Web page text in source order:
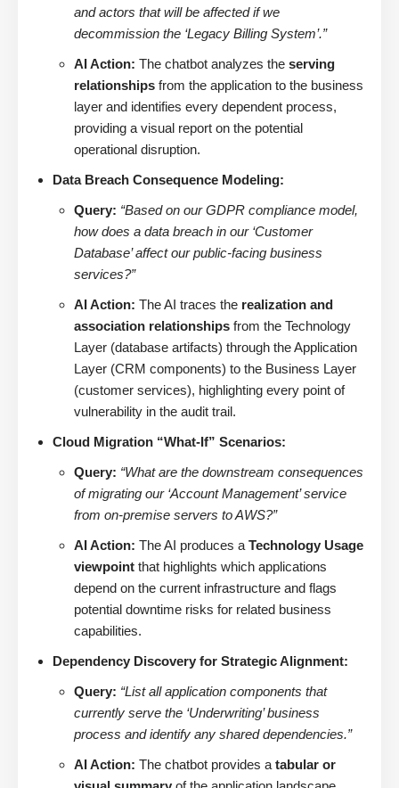
and actors that will be affected if we
decommission the ‘Legacy Billing System’.”
AI Action: The chatbot analyzes the serving
relationships from the application to the business
layer and identifies every dependent process,
providing a visual report on the potential
operational disruption.
Data Breach Consequence Modeling:
Query: “Based on our GDPR compliance model,
how does a data breach in our ‘Customer
Database’ affect our public-facing business
services?”
AI Action: The AI traces the realization and
association relationships from the Technology
Layer (database artifacts) through the Application
Layer (CRM components) to the Business Layer
(customer services), highlighting every point of
vulnerability in the audit trail.
Cloud Migration “What-If” Scenarios:
Query: “What are the downstream consequences
of migrating our ‘Account Management’ service
from on-premise servers to AWS?”
AI Action: The AI produces a Technology Usage
viewpoint that highlights which applications
depend on the current infrastructure and flags
potential downtime risks for related business
capabilities.
Dependency Discovery for Strategic Alignment:
Query: “List all application components that
currently serve the ‘Underwriting’ business
process and identify any shared dependencies.”
AI Action: The chatbot provides a tabular or